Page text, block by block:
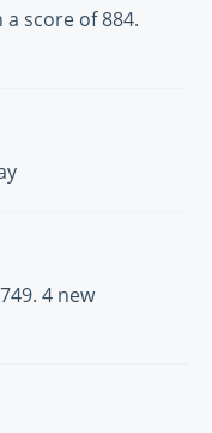
score of 884.
4 new